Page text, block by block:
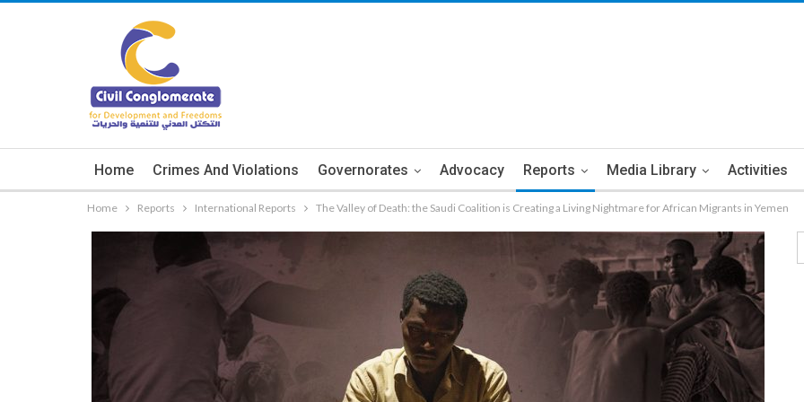
Home Crimes And Violations Governorates Advocacy Reports Media Library Activities
Home Reports International Reports The Valley of Death: the Saudi Coalition is Creating a Living Nightmare for African Migrants in Yemen